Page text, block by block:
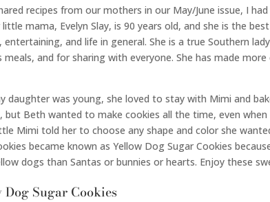
recipes from our mothers in our May/June issue, I
little mama, Evelyn Slay, is 90 years old, and she is the
entertaining, and life in general. She is a true Southern
meals, and for sharing with everyone. She has made
daughter was young, she loved to stay with Mimi and
but Beth wanted to make cookies all the time, even
Mimi told her to choose any shape and color she
became known as Yellow Dog Sugar Cookies
dogs than Santas or bunnies or hearts. Enjoy these
Dog Sugar Cookies